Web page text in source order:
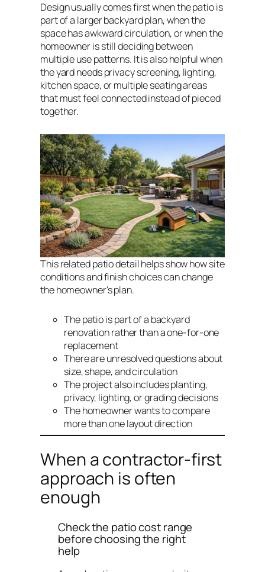
Design usually comes first when the patio is
part of a larger backyard plan, when the
space has awkward circulation, or when the
homeowner is still deciding between
multiple use patterns. It is also helpful when
the yard needs privacy screening, lighting,
kitchen space, or multiple seating areas
that must feel connected instead of pieced
together.
This related patio detail helps show how site
conditions and finish choices can change
the homeowner's plan.
The patio is part of a backyard
renovation rather than a one-for-one
replacement
There are unresolved questions about
size, shape, and circulation
The project also includes planting,
privacy, lighting, or grading decisions
The homeowner wants to compare
more than one layout direction
When a contractor-first
approach is often
enough
Check the patio cost range
before choosing the right
help